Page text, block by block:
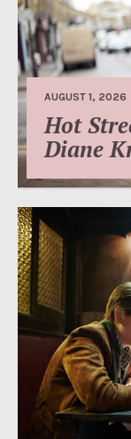
AUGUST 1, 2026
Hot
Diane